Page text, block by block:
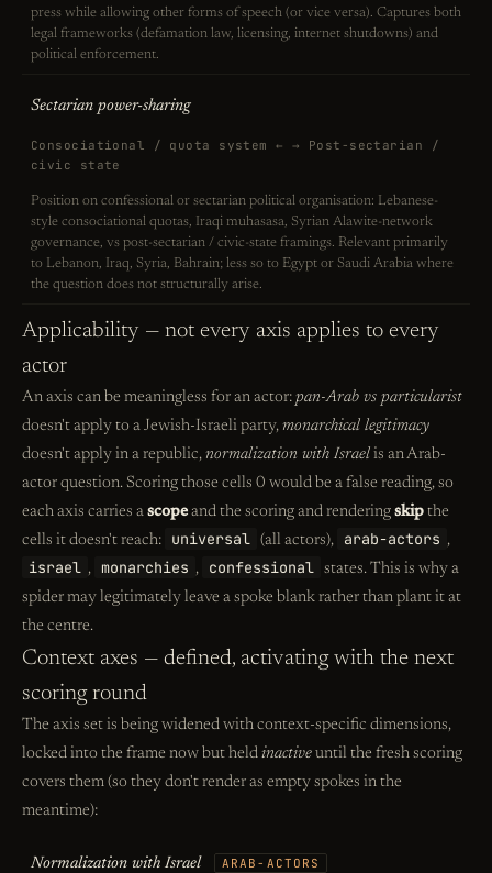
press while allowing other forms of speech (or vice versa). Captures both
legal frameworks (defamation law, licensing, internet shutdowns) and
political enforcement.
Sectarian power-sharing
Consociational / quota system ← → Post-sectarian /
civic state
Position on confessional or sectarian political organisation: Lebanese-
style consociational quotas, Iraqi muhasasa, Syrian Alawite-network
governance, vs post-sectarian / civic-state framings. Relevant primarily
to Lebanon, Iraq, Syria, Bahrain; less so to Egypt or Saudi Arabia where
the question does not structurally arise.
Applicability — not every axis applies to every
actor
An axis can be meaningless for an actor: pan-Arab vs particularist
doesn't apply to a Jewish-Israeli party, monarchical legitimacy
doesn't apply in a republic, normalization with Israel is an Arab-
actor question. Scoring those cells 0 would be a false reading, so
each axis carries a scope and the scoring and rendering skip the
cells it doesn't reach:
universal (all actors), arab-actors ,
israel , monarchies , confessional
states. This is why a
spider may legitimately leave a spoke blank rather than plant it at
the centre.
Context axes — defined, activating with the next
scoring round
The axis set is being widened with context-specific dimensions,
locked into the frame now but held inactive until the fresh scoring
covers them (so they don't render as empty spokes in the
meantime):
Normalization with Israel ARAB-ACTORS